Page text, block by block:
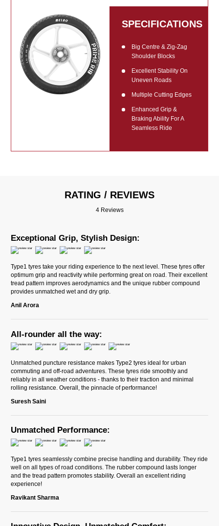
SPECIFICATIONS
Big Centre & Zig-Zag
Shoulder Blocks
Excellent Stability On
Uneven Roads
Multiple Cutting Edges
Enhanced Grip &
Braking Ability For A
Seamless Ride
RATING / REVIEWS
4 Reviews
Exceptional Grip, Stylish Design:
Type1 tyres take your riding experience to the next level. These tyres offer
optimum grip and reactivity while performing great on road. Their excellent
tread pattern improves aerodynamics and the unique rubber compound
provides unmatched wet and dry grip.
Anil Arora
All-rounder all the way:
Unmatched puncture resistance makes Type2 tyres ideal for urban
commuting and off-road adventures. These tyres ride smoothly and
reliably in all weather conditions - thanks to their traction and minimal
rolling resistance. Overall, the pinnacle of performance!
Suresh Saini
Unmatched Performance:
Type1 tyres seamlessly combine precise handling and durability. They ride
well on all types of road conditions. The rubber compound lasts longer
and the tread pattern promotes stability. Overall an excellent riding
experience!
Ravikant Sharma